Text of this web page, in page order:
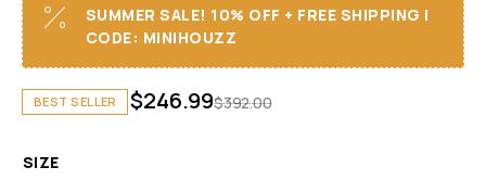
SUMMER SALE! 10% OFF + FREE SHIPPING I
CODE: MINIHOUZZ
BEST SELLER $392.00
$246.99
SIZE